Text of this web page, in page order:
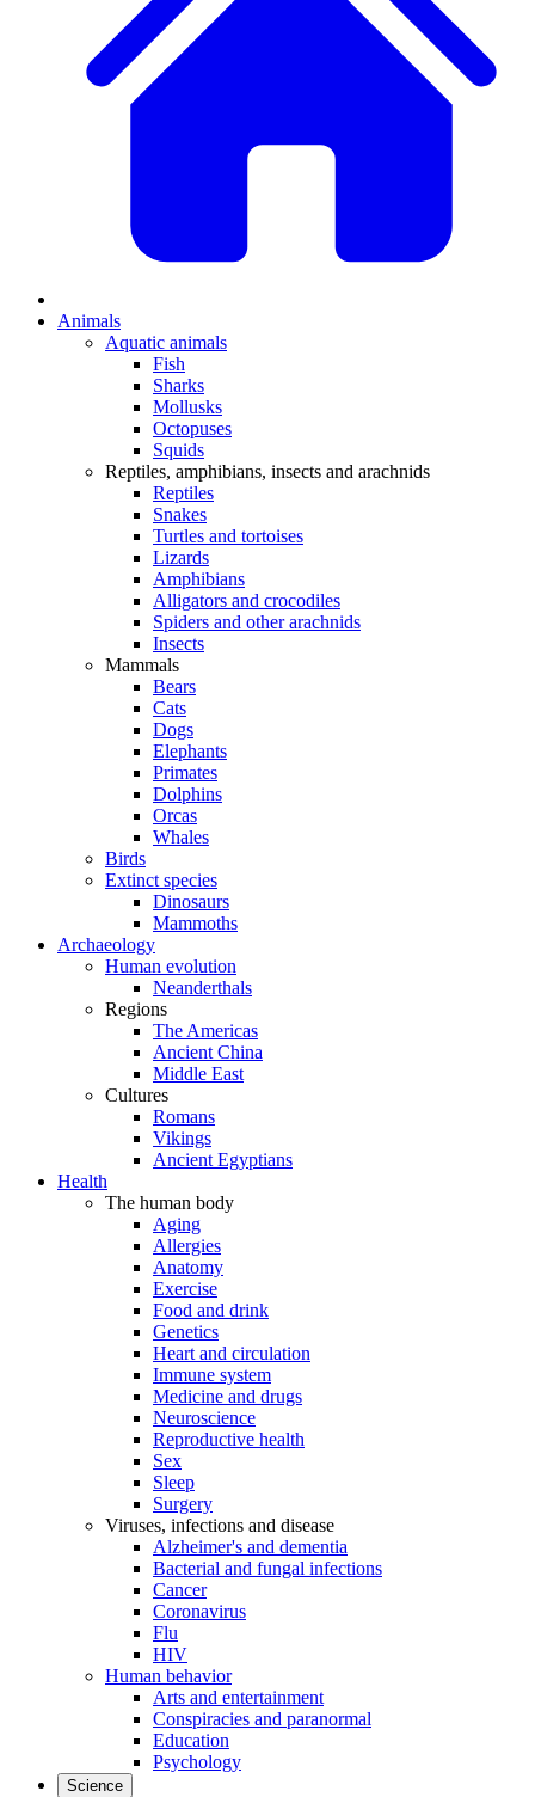
Animals
Aquatic animals
Fish
Sharks
Mollusks
Octopuses
Squids
Reptiles, amphibians, insects and arachnids
Reptiles
Snakes
Turtles and tortoises
Lizards
Amphibians
Alligators and crocodiles
Spiders and other arachnids
Insects
Mammals
Bears
Cats
Dogs
Elephants
Primates
Dolphins
Orcas
Whales
Birds
Extinct species
Dinosaurs
Mammoths
Archaeology
Human evolution
Neanderthals
Regions
The Americas
Ancient China
Middle East
Cultures
Romans
Vikings
Ancient Egyptians
Health
The human body
Aging
Allergies
Anatomy
Exercise
Food and drink
Genetics
Heart and circulation
Immune system
Medicine and drugs
Neuroscience
Reproductive health
Sex
Sleep
Surgery
Viruses, infections and disease
Alzheimer's and dementia
Bacterial and fungal infections
Cancer
Coronavirus
Flu
HIV
Human behavior
Arts and entertainment
Conspiracies and paranormal
Education
Psychology
Science